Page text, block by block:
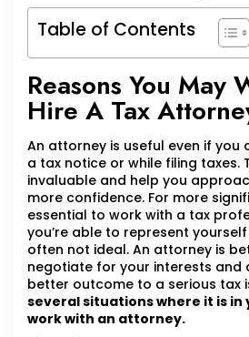
Table of Contents
Reasons You May
Hire A Tax
An attorney is useful even if you
a tax notice or while filing taxes.
invaluable and help you
more confidence. For more
essential to work with a tax
you’re able to represent yourself
often not ideal. An attorney is
negotiate for your interests and
better outcome to a serious tax
several situations where it is
work with an attorney.